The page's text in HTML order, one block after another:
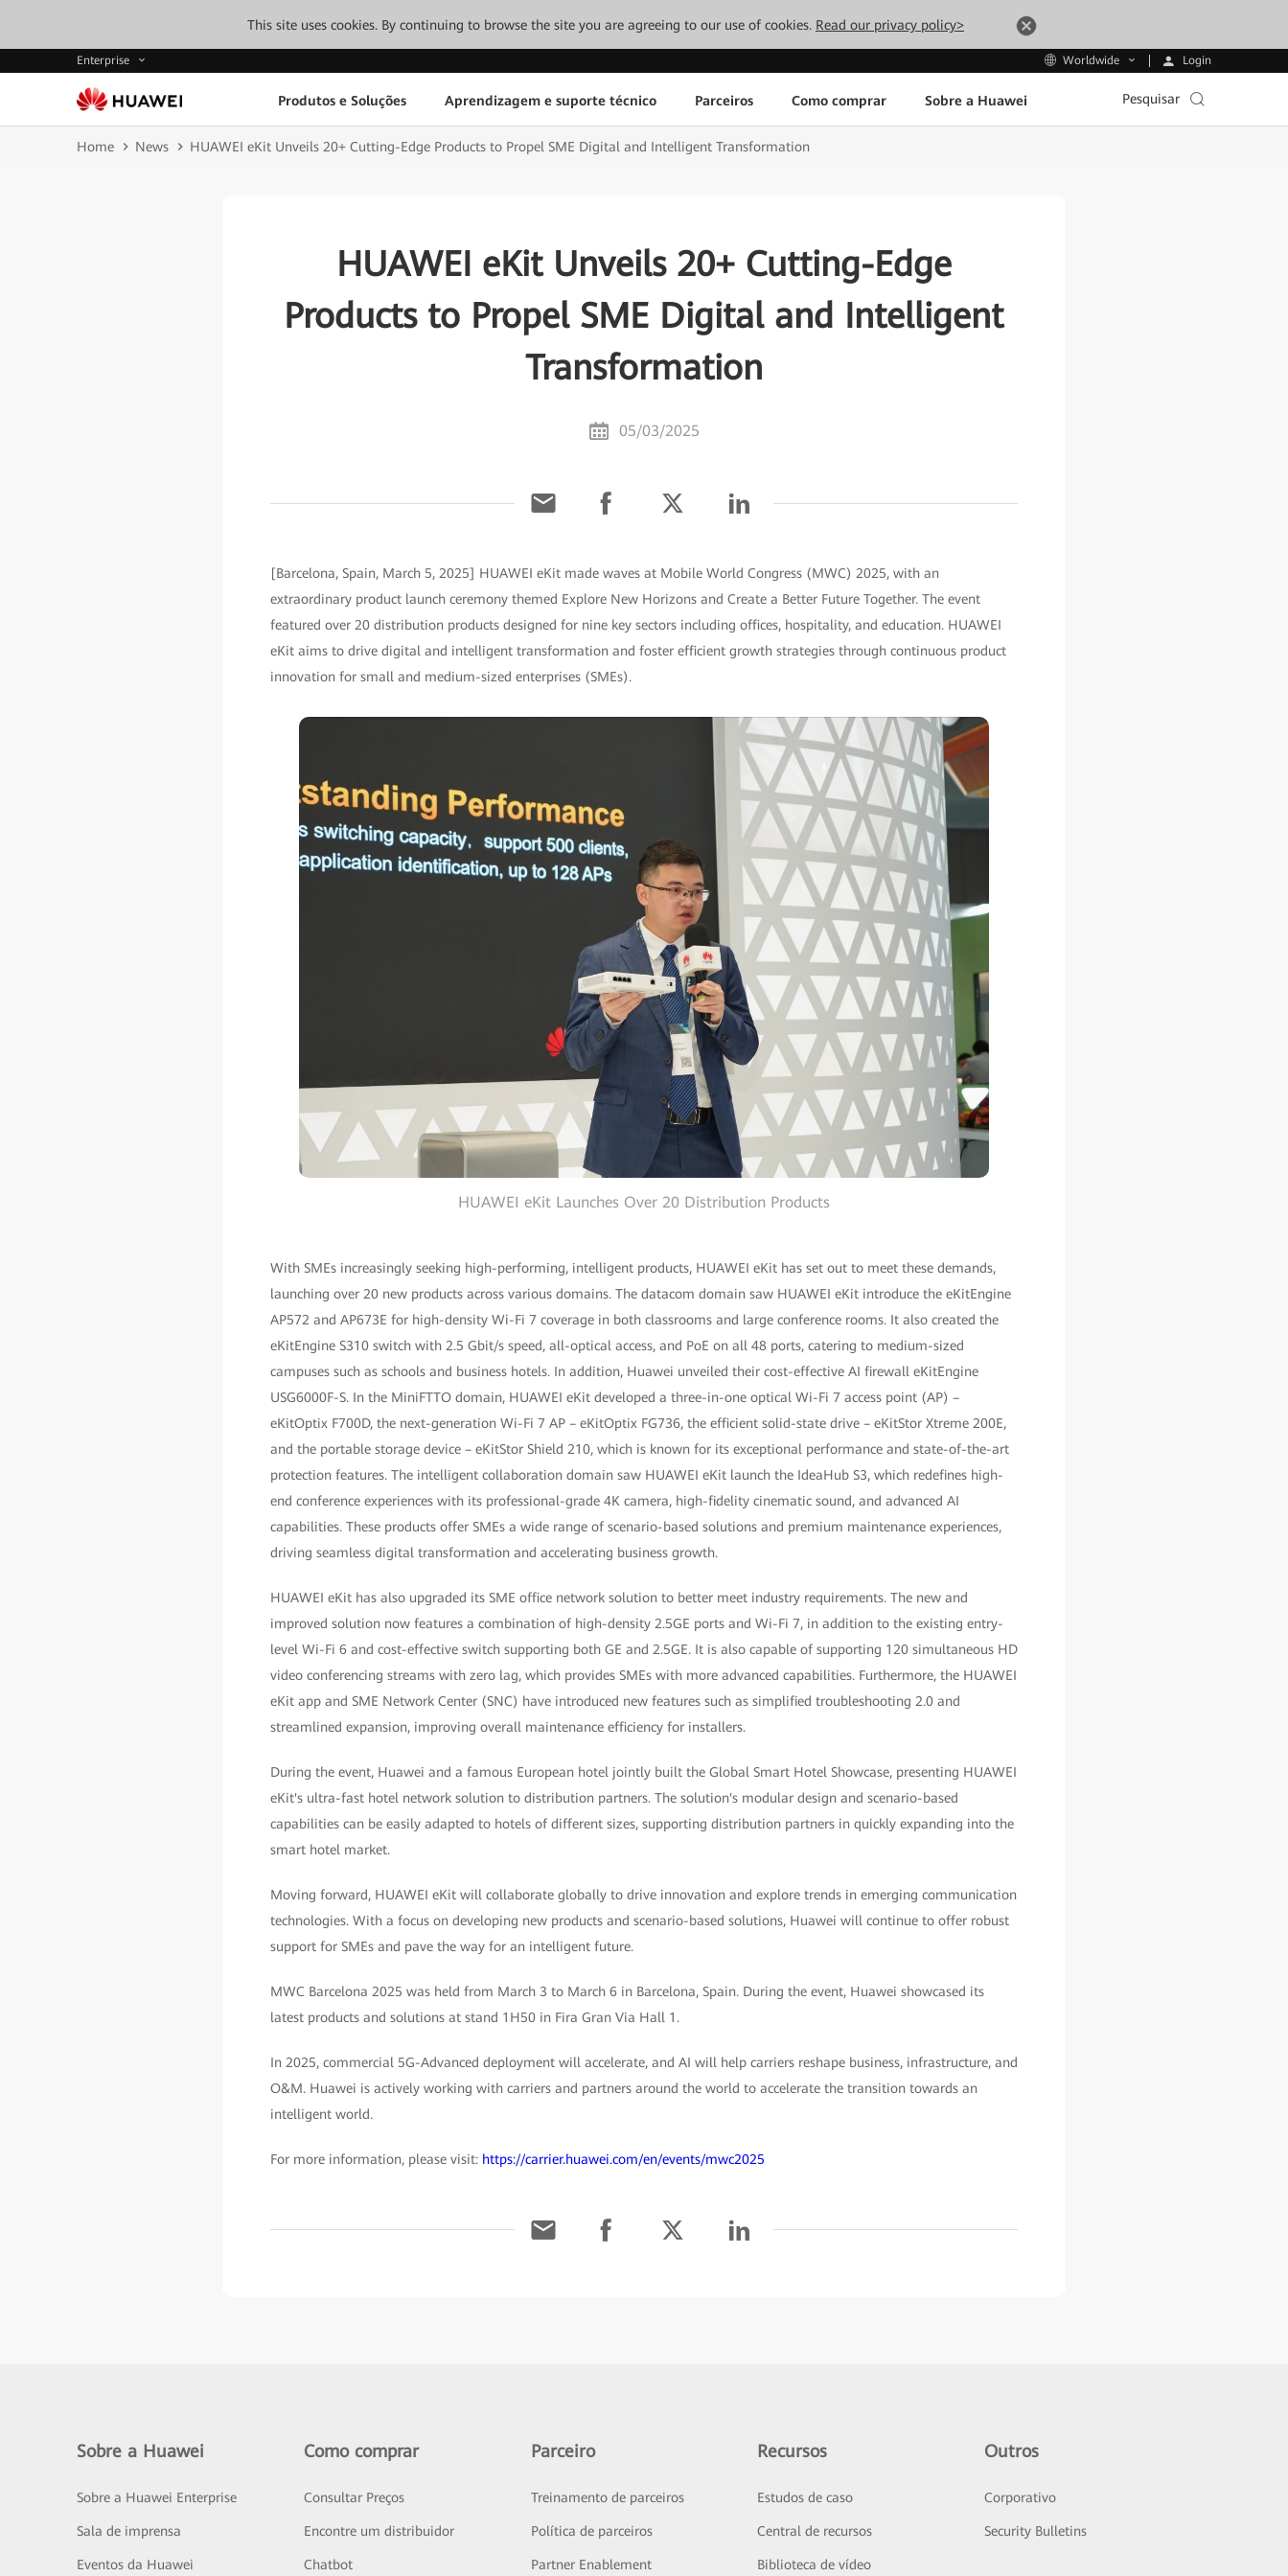
This site uses cookies. By continuing to browse the site you are agreeing to our use of cookies. Read our privacy policy>
Enterprise Worldwide Login
Produtos e Soluções Aprendizagem e suporte técnico Parceiros Como comprar Sobre a Huawei Pesquisar
Home News HUAWEI eKit Unveils 20+ Cutting-Edge Products to Propel SME Digital and Intelligent Transformation
HUAWEI eKit Unveils 20+ Cutting-Edge
Products to Propel SME Digital and Intelligent
Transformation
05/03/2025
[Barcelona, Spain, March 5, 2025] HUAWEI eKit made waves at Mobile World Congress (MWC) 2025, with an
extraordinary product launch ceremony themed Explore New Horizons and Create a Better Future Together. The event
featured over 20 distribution products designed for nine key sectors including offices, hospitality, and education. HUAWEI
eKit aims to drive digital and intelligent transformation and foster efficient growth strategies through continuous product
innovation for small and medium-sized enterprises (SMEs).
HUAWEI eKit Launches Over 20 Distribution Products
With SMEs increasingly seeking high-performing, intelligent products, HUAWEI eKit has set out to meet these demands,
launching over 20 new products across various domains. The datacom domain saw HUAWEI eKit introduce the eKitEngine
AP572 and AP673E for high-density Wi-Fi 7 coverage in both classrooms and large conference rooms. It also created the
eKitEngine S310 switch with 2.5 Gbit/s speed, all-optical access, and PoE on all 48 ports, catering to medium-sized
campuses such as schools and business hotels. In addition, Huawei unveiled their cost-effective AI firewall eKitEngine
USG6000F-S. In the MiniFTTO domain, HUAWEI eKit developed a three-in-one optical Wi-Fi 7 access point (AP) –
eKitOptix F700D, the next-generation Wi-Fi 7 AP – eKitOptix FG736, the efficient solid-state drive – eKitStor Xtreme 200E,
and the portable storage device – eKitStor Shield 210, which is known for its exceptional performance and state-of-the-art
protection features. The intelligent collaboration domain saw HUAWEI eKit launch the IdeaHub S3, which redefines high-
end conference experiences with its professional-grade 4K camera, high-fidelity cinematic sound, and advanced AI
capabilities. These products offer SMEs a wide range of scenario-based solutions and premium maintenance experiences,
driving seamless digital transformation and accelerating business growth.
HUAWEI eKit has also upgraded its SME office network solution to better meet industry requirements. The new and
improved solution now features a combination of high-density 2.5GE ports and Wi-Fi 7, in addition to the existing entry-
level Wi-Fi 6 and cost-effective switch supporting both GE and 2.5GE. It is also capable of supporting 120 simultaneous HD
video conferencing streams with zero lag, which provides SMEs with more advanced capabilities. Furthermore, the HUAWEI
eKit app and SME Network Center (SNC) have introduced new features such as simplified troubleshooting 2.0 and
streamlined expansion, improving overall maintenance efficiency for installers.
During the event, Huawei and a famous European hotel jointly built the Global Smart Hotel Showcase, presenting HUAWEI
eKit's ultra-fast hotel network solution to distribution partners. The solution's modular design and scenario-based
capabilities can be easily adapted to hotels of different sizes, supporting distribution partners in quickly expanding into the
smart hotel market.
Moving forward, HUAWEI eKit will collaborate globally to drive innovation and explore trends in emerging communication
technologies. With a focus on developing new products and scenario-based solutions, Huawei will continue to offer robust
support for SMEs and pave the way for an intelligent future.
MWC Barcelona 2025 was held from March 3 to March 6 in Barcelona, Spain. During the event, Huawei showcased its
latest products and solutions at stand 1H50 in Fira Gran Via Hall 1.
In 2025, commercial 5G-Advanced deployment will accelerate, and AI will help carriers reshape business, infrastructure, and
O&M. Huawei is actively working with carriers and partners around the world to accelerate the transition towards an
intelligent world.
For more information, please visit: https://carrier.huawei.com/en/events/mwc2025
Sobre a Huawei
Sobre a Huawei Enterprise
Sala de imprensa
Eventos da Huawei
Como comprar
Consultar Preços
Encontre um distribuidor
Chatbot
Parceiro
Treinamento de parceiros
Política de parceiros
Partner Enablement
Recursos
Estudos de caso
Central de recursos
Biblioteca de vídeo
Outros
Corporativo
Security Bulletins